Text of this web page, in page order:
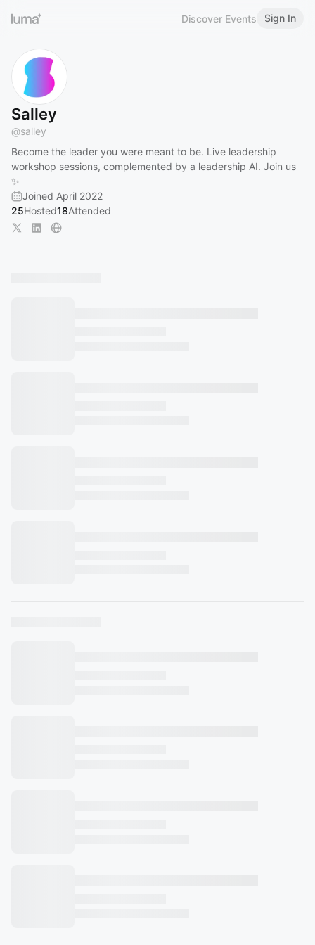
Discover Events Sign In
Salley
@salley
Become the leader you were meant to be. Live leadership
workshop sessions, complemented by a leadership AI. Join us
✨
Joined April 2022
25Hosted18Attended